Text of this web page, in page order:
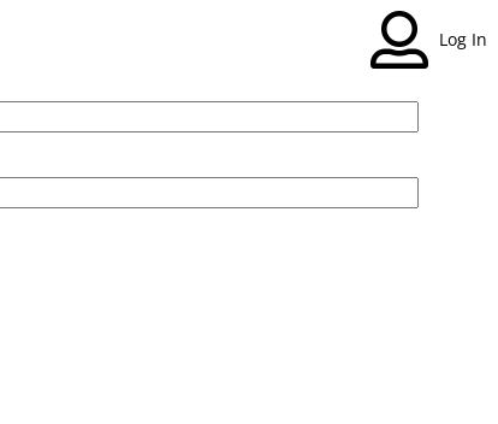
Log In